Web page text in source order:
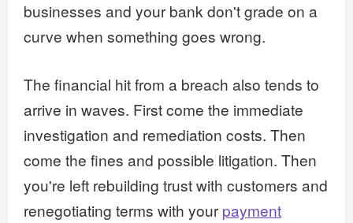
businesses and your bank don't grade on a
curve when something goes wrong.
The financial hit from a breach also tends to
arrive in waves. First come the immediate
investigation and remediation costs. Then
come the fines and possible litigation. Then
you're left rebuilding trust with customers and
renegotiating terms with yourpayment